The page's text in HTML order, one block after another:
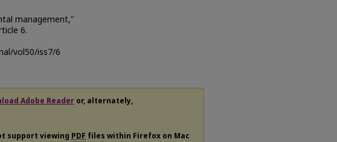
management,"
6.
vol50/iss7/6
Adobe Reader or, alternately,
support viewing PDF files within Firefox on Mac